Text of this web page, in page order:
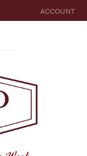
ACCOUNT
TOGGLE MY